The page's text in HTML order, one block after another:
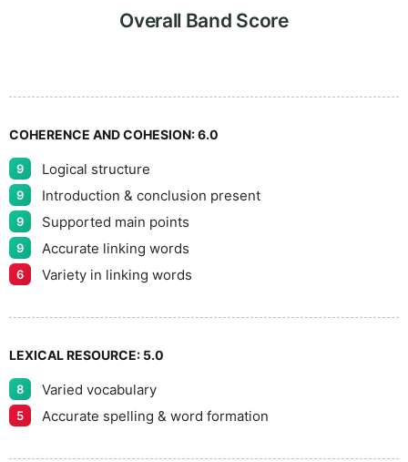
6
7
8
9
Overall Band Score
COHERENCE AND COHESION:6.0
9 Logical structure
9 Introduction & conclusion present
9 Supported main points
9 Accurate linking words
6 Variety in linking words
LEXICAL RESOURCE: 5.0
8 Varied vocabulary
5 Accurate spelling & word formation